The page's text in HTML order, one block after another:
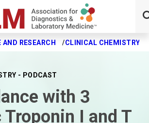
AND RESEARCH CLINICAL CHEMISTRY
- PODCAST
with 3
Troponin I and T